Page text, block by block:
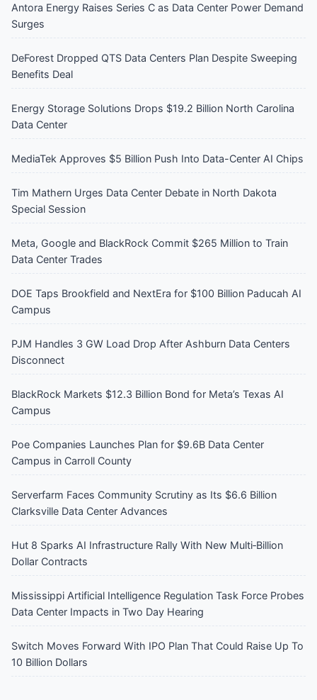
Antora Energy Raises Series C as Data Center Power Demand
Surges
DeForest Dropped QTS Data Centers Plan Despite Sweeping
Benefits Deal
Energy Storage Solutions Drops $19.2 Billion North Carolina
Data Center
MediaTek Approves $5 Billion Push Into Data-Center AI Chips
Tim Mathern Urges Data Center Debate in North Dakota
Special Session
Meta, Google and BlackRock Commit $265 Million to Train
Data Center Trades
DOE Taps Brookfield and NextEra for $100 Billion Paducah AI
Campus
PJM Handles 3 GW Load Drop After Ashburn Data Centers
Disconnect
BlackRock Markets $12.3 Billion Bond for Meta’s Texas AI
Campus
Poe Companies Launches Plan for $9.6B Data Center
Campus in Carroll County
Serverfarm Faces Community Scrutiny as Its $6.6 Billion
Clarksville Data Center Advances
Hut 8 Sparks AI Infrastructure Rally With New Multi‑Billion
Dollar Contracts
Mississippi Artificial Intelligence Regulation Task Force Probes
Data Center Impacts in Two Day Hearing
Switch Moves Forward With IPO Plan That Could Raise Up To
10 Billion Dollars